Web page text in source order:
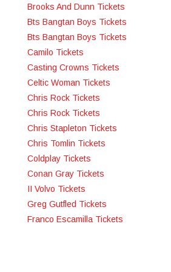
Brooks And Dunn Tickets
Bts Bangtan Boys Tickets
Bts Bangtan Boys Tickets
Camilo Tickets
Casting Crowns Tickets
Celtic Woman Tickets
Chris Rock Tickets
Chris Rock Tickets
Chris Stapleton Tickets
Chris Tomlin Tickets
Coldplay Tickets
Conan Gray Tickets
II Volvo Tickets
Greg Gutfled Tickets
Franco Escamilla Tickets